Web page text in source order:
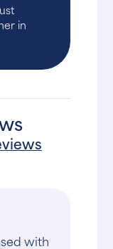
in
with